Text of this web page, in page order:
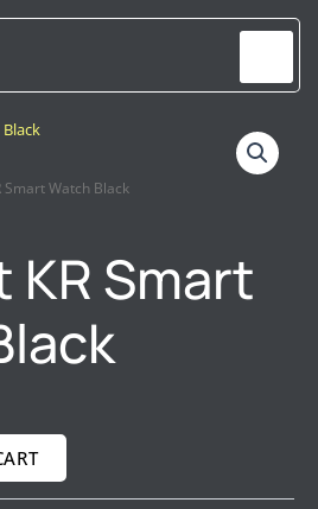
Smart Watch Black
Smart